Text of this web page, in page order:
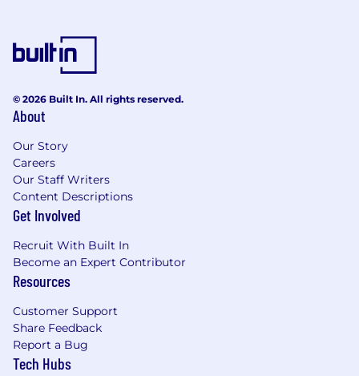
© 2026 Built In. All rights reserved.
About
Our Story
Careers
Our Staff Writers
Content Descriptions
Get Involved
Recruit With Built In
Become an Expert Contributor
Resources
Customer Support
Share Feedback
Report a Bug
Tech Hubs